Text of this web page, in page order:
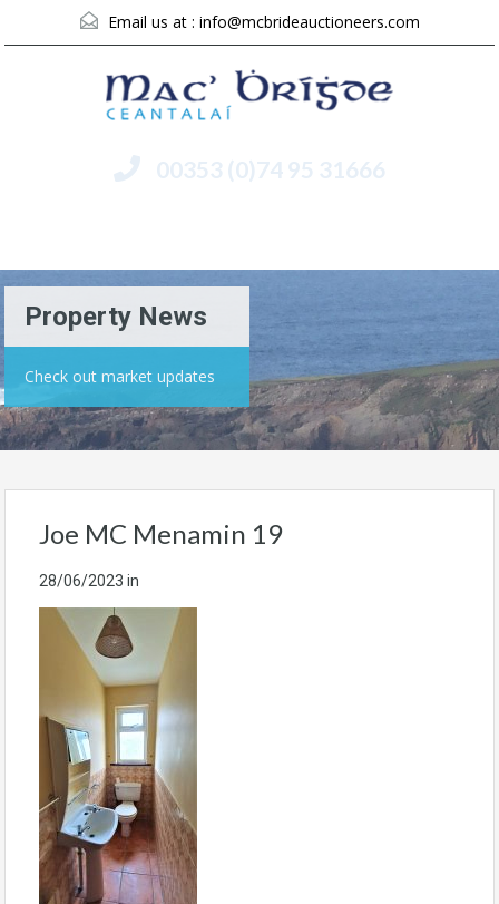
Email us at : info@mcbrideauctioneers.com
00353 (0)74 95 31666
Property News
Check out market updates
Joe MC Menamin 19
28/06/2023 in